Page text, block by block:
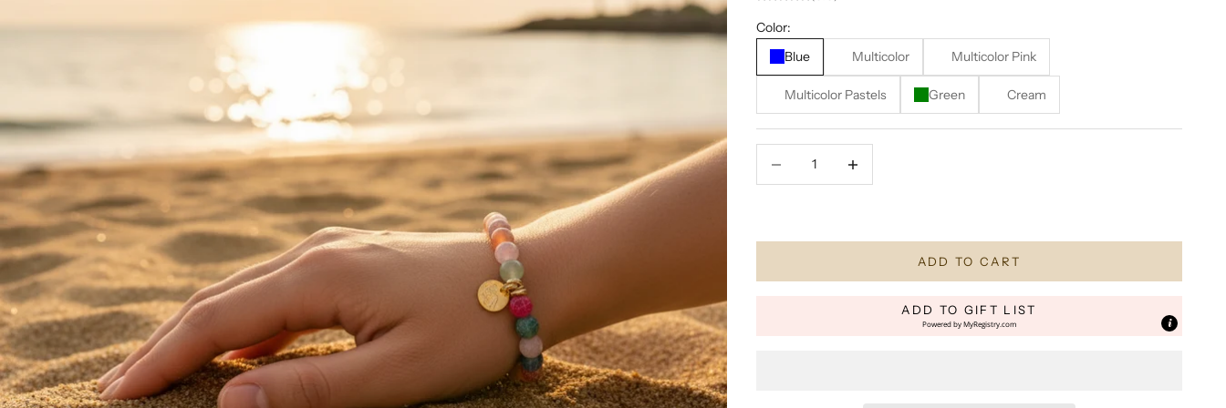
Color:
Blue
Multicolor Multicolor Pink
Multicolor Pastels Green Cream
ADD TO CART
ADD TO GIFT LIST
Powered byMyRegistry.com